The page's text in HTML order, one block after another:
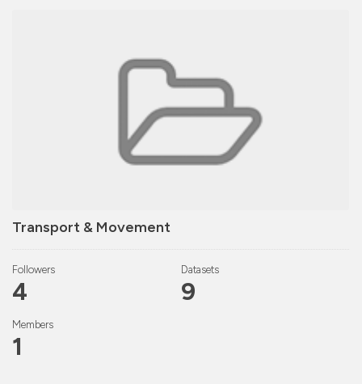
Transport & Movement
Followers
4
Datasets
9
Members
1